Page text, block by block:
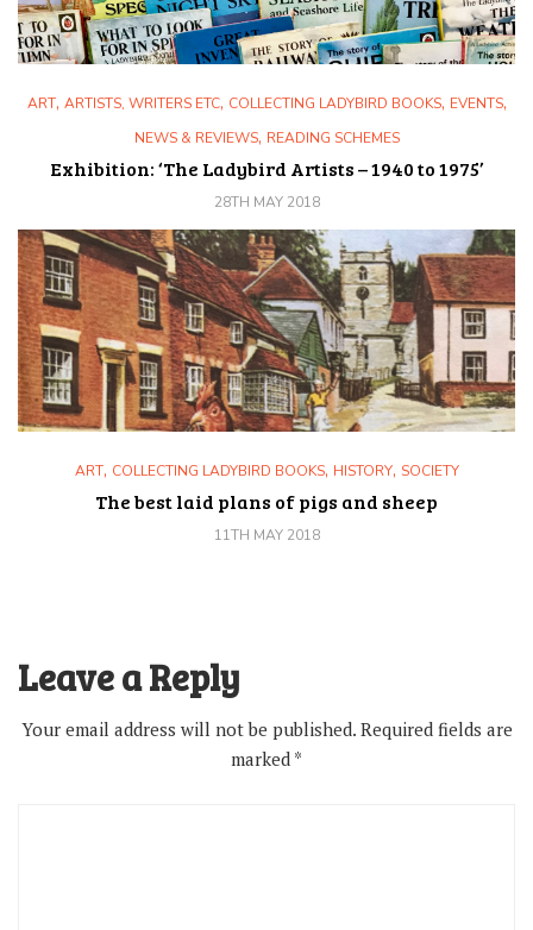
ART, ARTISTS, WRITERS ETC, COLLECTING LADYBIRD BOOKS, EVENTS,
NEWS & REVIEWS, READING SCHEMES
Exhibition: ‘The Ladybird Artists – 1940 to 1975’
28TH MAY 2018
ART, COLLECTING LADYBIRD BOOKS, HISTORY, SOCIETY
The best laid plans of pigs and sheep
11TH MAY 2018
Leave a Reply
Your email address will not be published.Required fields are
marked *